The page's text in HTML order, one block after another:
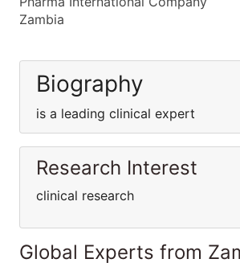
Zambia
Biography
is a leading clinical expert
Research Interest
clinical research
Global Experts from